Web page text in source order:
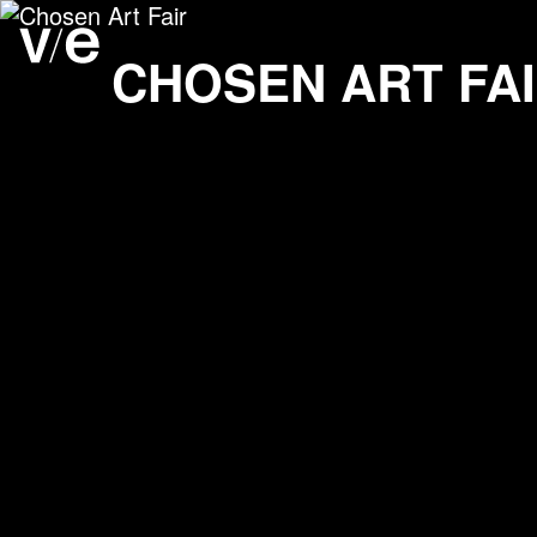
CHOSEN ART
Chosen Art Fair
Project images